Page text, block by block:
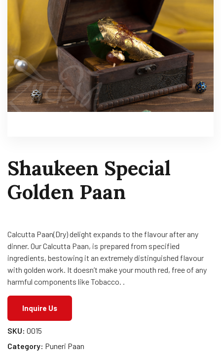
Shaukeen Special
Golden Paan
Calcutta Paan(Dry) delight expands to the flavour after any
dinner. Our Calcutta Paan, is prepared from specified
ingredients, bestowing it an extremely distinguished flavour
with golden work. It doesn’t make your mouth red, free of any
harmful components like Tobacco. .
Inquire Us
SKU: 0015
Category: Puneri Paan